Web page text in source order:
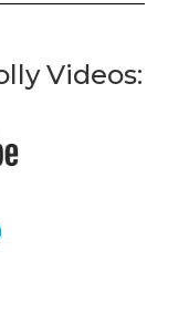
Videos: